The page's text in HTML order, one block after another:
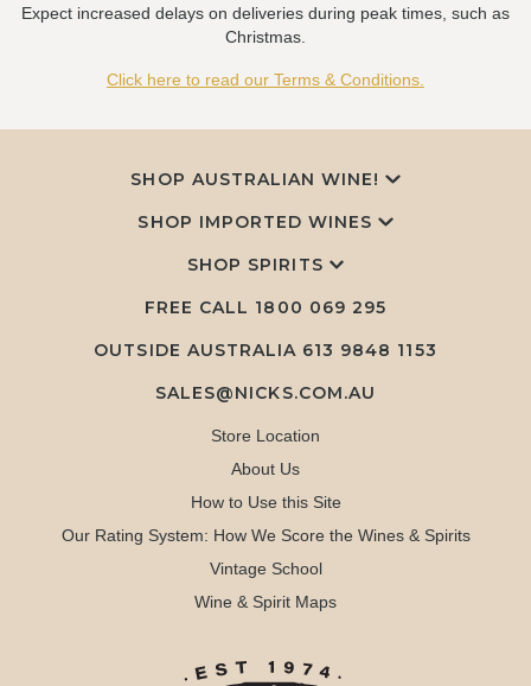
Expect increased delays on deliveries during peak times, such as
Christmas.
Click here to read our Terms & Conditions.
SHOP AUSTRALIAN WINE!
SHOP IMPORTED WINES
SHOP SPIRITS
FREE CALL 1800 069 295
OUTSIDE AUSTRALIA 613 9848 1153
SALES@NICKS.COM.AU
Store Location
About Us
How to Use this Site
Our Rating System: How We Score the Wines & Spirits
Vintage School
Wine & Spirit Maps